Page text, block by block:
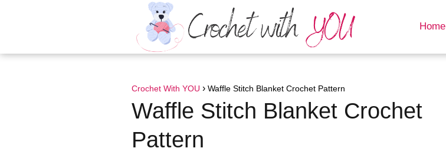
Home
Crochet With YOU Waffle Stitch Blanket Crochet Pattern
Waffle Stitch Blanket Crochet
Pattern